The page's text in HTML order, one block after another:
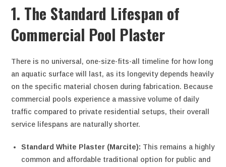
1. The Standard Lifespan of
Commercial Pool Plaster
There is no universal, one-size-fits-all timeline for how long
an aquatic surface will last, as its longevity depends heavily
on the specific material chosen during fabrication. Because
commercial pools experience a massive volume of daily
traffic compared to private residential setups, their overall
service lifespans are naturally shorter.
Standard White Plaster (Marcite): This remains a highly
common and affordable traditional option for public and